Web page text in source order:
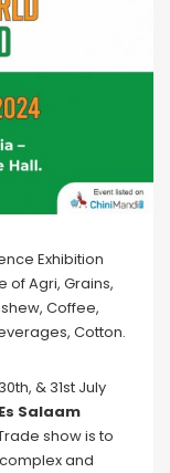
Exhibition
of Agri, Grains,
Coffee,
Cotton.
& 31st July
Salaam
show is to
and